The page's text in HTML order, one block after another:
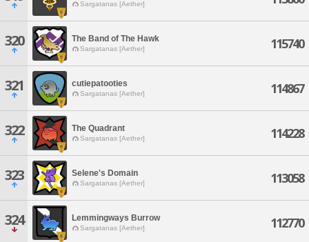
Sargatanas [Aether]
320 The Band of The Hawk
Sargatanas [Aether] 115740
321 cutiepatooties
Sargatanas [Aether] 114867
322 The Quadrant
Sargatanas [Aether] 114228
323 Selene's Domain
Sargatanas [Aether] 113058
324 Lemmingways Burrow
Sargatanas [Aether] 112770